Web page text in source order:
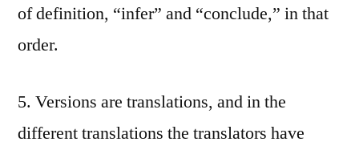
of definition, “infer” and “conclude,” in that
order.
5. Versions are translations, and in the
different translations the translators have